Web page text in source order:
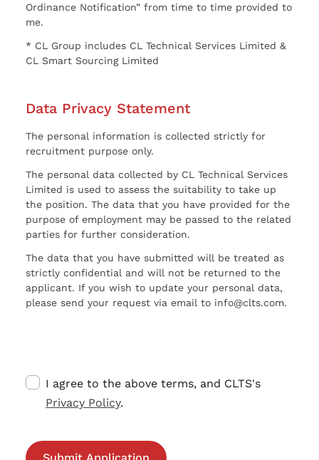
Ordinance Notification” from time to time provided to
me.
* CL Group includes CL Technical Services Limited &
CL Smart Sourcing Limited
Data Privacy Statement
The personal information is collected strictly for
recruitment purpose only.
The personal data collected by CL Technical Services
Limited is used to assess the suitability to take up
the position. The data that you have provided for the
purpose of employment may be passed to the related
parties for further consideration.
The data that you have submitted will be treated as
strictly confidential and will not be returned to the
applicant. If you wish to update your personal data,
please send your request via email to info@clts.com.
I agree to the above terms, and CLTS's
Privacy Policy.